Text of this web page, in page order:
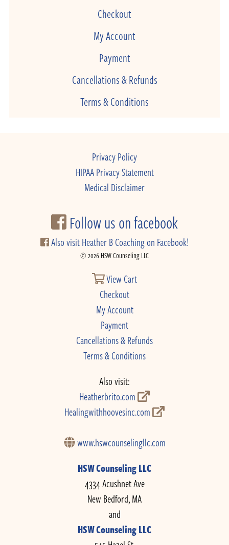
Checkout
My Account
Payment
Cancellations & Refunds
Terms & Conditions
Privacy Policy
HIPAA Privacy Statement
Medical Disclaimer
Follow us on facebook
Also visit Heather B Coaching on Facebook!
© 2026 HSW Counseling LLC
View Cart
Checkout
My Account
Payment
Cancellations & Refunds
Terms & Conditions
Also visit:
Heatherbrito.com
Healingwithhoovesinc.com
www.hswcounselingllc.com
HSW Counseling LLC
4334 Acushnet Ave
New Bedford, MA
and
HSW Counseling LLC